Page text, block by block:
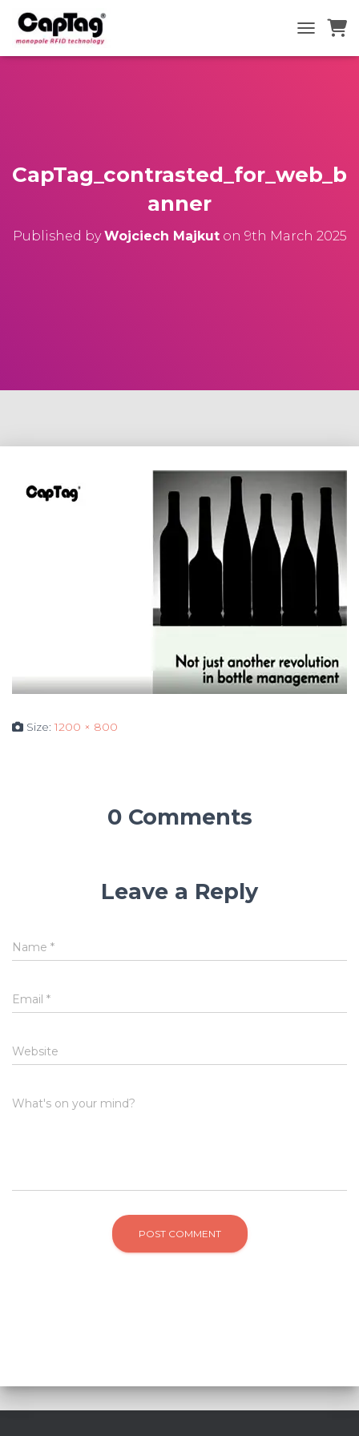
TOGGLE
CapTag_contrasted_for_web_b
anner
Published byWojciech Majkuton 9th March 2025
Size:1200 × 800
0 Comments
Leave a Reply
Name *
Email *
Website
What's on your mind?